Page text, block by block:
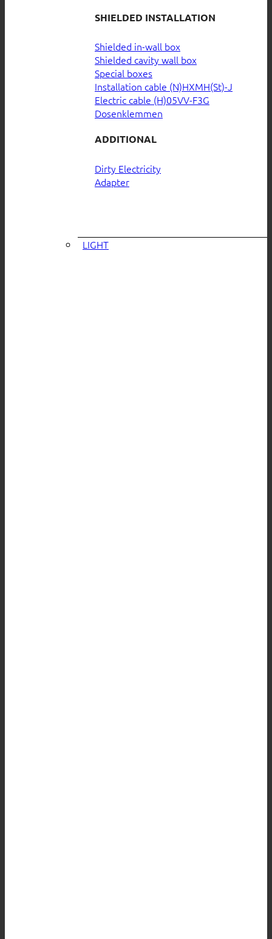
SHIELDED INSTALLATION
Shielded in-wall box
Shielded cavity wall box
Special boxes
Installation cable (N)HXMH(St)-J
Electric cable (H)05VV-F3G
Dosenklemmen
ADDITIONAL
Dirty Electricity
Adapter
LIGHT